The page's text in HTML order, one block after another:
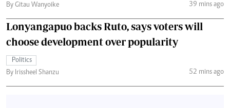
By Gitau Wanyoike 39 mins ago
Lonyangapuo backs Ruto, says voters will
choose development over popularity
Politics
By Irissheel Shanzu
52 mins ago